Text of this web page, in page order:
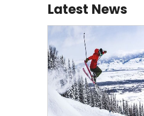
Latest News